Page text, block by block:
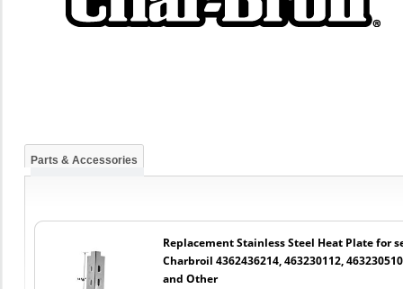
Parts & Accessories
Replacement Stainless Steel Heat Plate for
Charbroil 4362436214, 463230112,
and Other